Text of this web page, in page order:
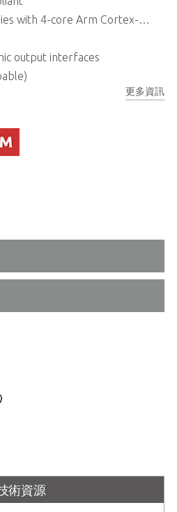
4-core Arm Cortex-A53 & M7
output interfaces
更多資訊
Arm®
術資源